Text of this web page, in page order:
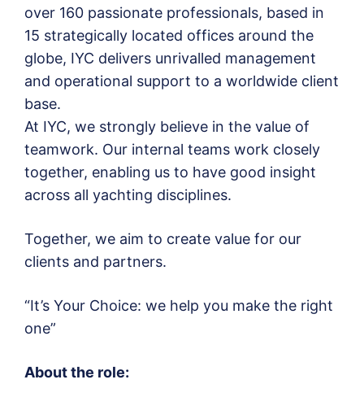
over 160 passionate professionals, based in
15 strategically located offices around the
globe, IYC delivers unrivalled management
and operational support to a worldwide client
base.
At IYC, we strongly believe in the value of
teamwork. Our internal teams work closely
together, enabling us to have good insight
across all yachting disciplines.
Together, we aim to create value for our
clients and partners.
“It’s Your Choice: we help you make the right
one”
About the role: